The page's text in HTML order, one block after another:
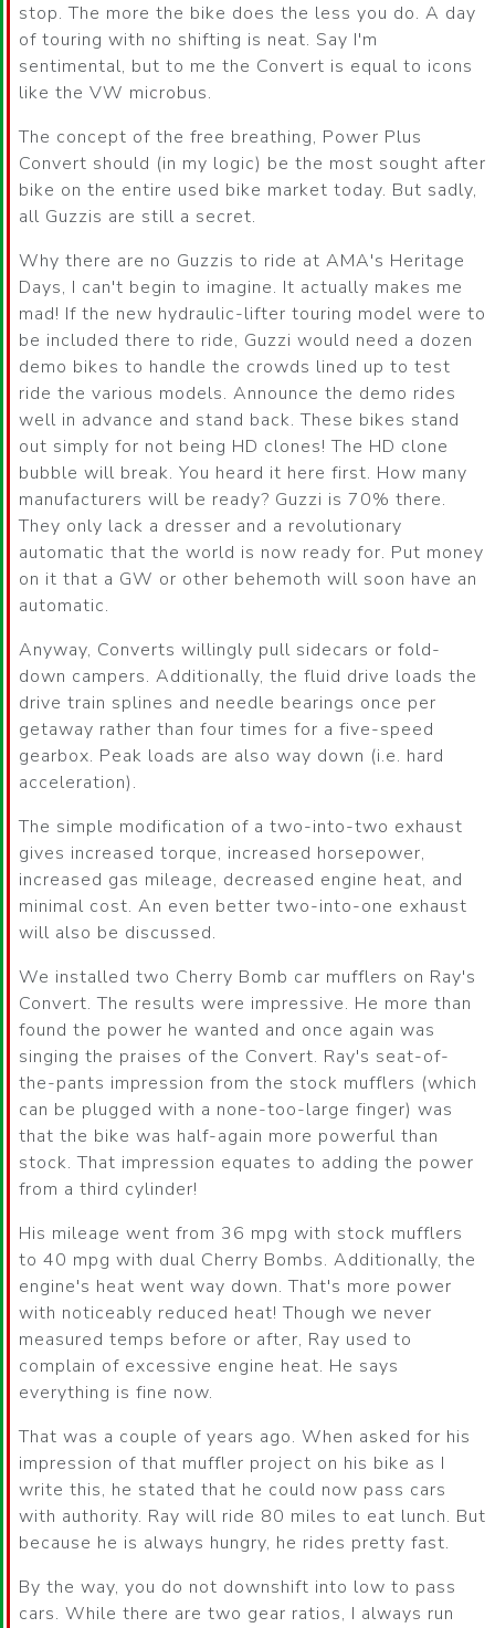
stop. The more the bike does the less you do. A day
of touring with no shifting is neat. Say I'm
sentimental, but to me the Convert is equal to icons
like the VW microbus.
The concept of the free breathing, Power Plus
Convert should (in my logic) be the most sought after
bike on the entire used bike market today. But sadly,
all Guzzis are still a secret.
Why there are no Guzzis to ride at AMA's Heritage
Days, I can't begin to imagine. It actually makes me
mad! If the new hydraulic-lifter touring model were to
be included there to ride, Guzzi would need a dozen
demo bikes to handle the crowds lined up to test
ride the various models. Announce the demo rides
well in advance and stand back. These bikes stand
out simply for not being HD clones! The HD clone
bubble will break. You heard it here first. How many
manufacturers will be ready? Guzzi is 70% there.
They only lack a dresser and a revolutionary
automatic that the world is now ready for. Put money
on it that a GW or other behemoth will soon have an
automatic.
Anyway, Converts willingly pull sidecars or fold-
down campers. Additionally, the fluid drive loads the
drive train splines and needle bearings once per
getaway rather than four times for a five-speed
gearbox. Peak loads are also way down (i.e. hard
acceleration).
The simple modification of a two-into-two exhaust
gives increased torque, increased horsepower,
increased gas mileage, decreased engine heat, and
minimal cost. An even better two-into-one exhaust
will also be discussed.
We installed two Cherry Bomb car mufflers on Ray's
Convert. The results were impressive. He more than
found the power he wanted and once again was
singing the praises of the Convert. Ray's seat-of-
the-pants impression from the stock mufflers (which
can be plugged with a none-too-large finger) was
that the bike was half-again more powerful than
stock. That impression equates to adding the power
from a third cylinder!
His mileage went from 36 mpg with stock mufflers
to 40 mpg with dual Cherry Bombs. Additionally, the
engine's heat went way down. That's more power
with noticeably reduced heat! Though we never
measured temps before or after, Ray used to
complain of excessive engine heat. He says
everything is fine now.
That was a couple of years ago. When asked for his
impression of that muffler project on his bike as I
write this, he stated that he could now pass cars
with authority. Ray will ride 80 miles to eat lunch. But
because he is always hungry, he rides pretty fast.
By the way, you do not downshift into low to pass
cars. While there are two gear ratios, I always run